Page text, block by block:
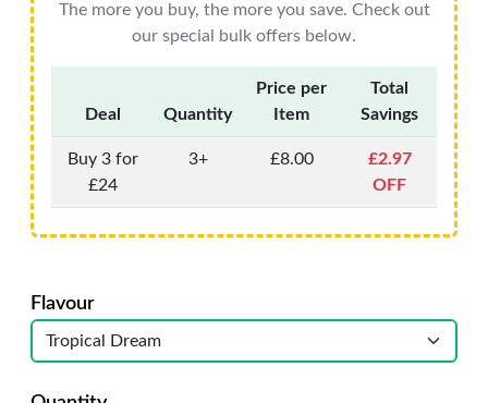
The more you buy, the more you save. Check out
our special bulk offers below.
Deal Quantity
Price per
Item
Total
Savings
Buy 3 for
£24
3+ £8.00
£2.97
OFF
Flavour